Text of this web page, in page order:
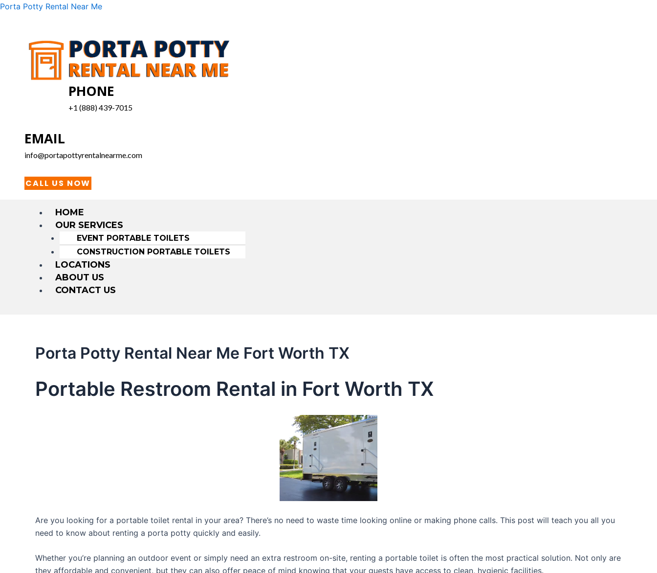
Skip
Porta Potty Rental Near Me
PHONE
+1 (888) 439-7015
EMAIL
info@portapottyrentalnearme.com
CALL US NOW
Menu
HOME
OUR SERVICES
EVENT PORTABLE TOILETS
CONSTRUCTION PORTABLE TOILETS
LOCATIONS
ABOUT US
CONTACT US
Porta Potty Rental Near Me Fort Worth TX
Portable Restroom Rental in Fort Worth TX
Are you looking for a portable toilet rental in your area? There’s no need to waste time looking online or making phone calls. This post will teach you all you
need to know about renting a porta potty quickly and easily.
Whether you’re planning an outdoor event or simply need an extra restroom on-site, renting a portable toilet is often the most practical solution. Not only are
they affordable and convenient, but they can also offer peace of mind knowing that your guests have access to clean, hygienic facilities.